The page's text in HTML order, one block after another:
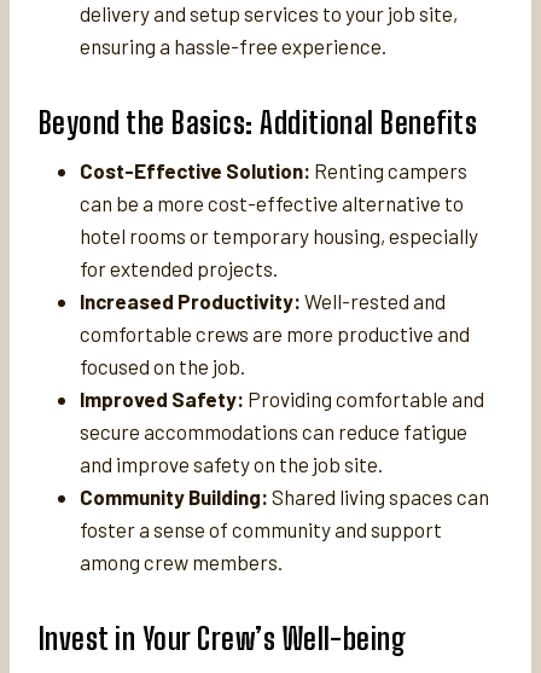
delivery and setup services to your job site,
ensuring a hassle-free experience.
Beyond the Basics: Additional Benefits
Cost-Effective Solution: Renting campers
can be a more cost-effective alternative to
hotel rooms or temporary housing, especially
for extended projects.
Increased Productivity: Well-rested and
comfortable crews are more productive and
focused on the job.
Improved Safety: Providing comfortable and
secure accommodations can reduce fatigue
and improve safety on the job site.
Community Building: Shared living spaces can
foster a sense of community and support
among crew members.
Invest in Your Crew’s Well-being